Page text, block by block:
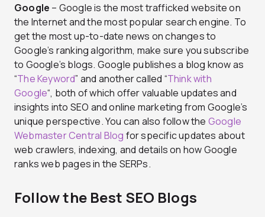
Google – Google is the most trafficked website on
the Internet and the most popular search engine. To
get the most up-to-date news on changes to
Google’s ranking algorithm, make sure you subscribe
to Google’s blogs. Google publishes a blog know as
“The Keyword” and another called “Think with
Google“, both of which offer valuable updates and
insights into SEO and online marketing from Google’s
unique perspective. You can also follow the Google
Webmaster Central Blog for specific updates about
web crawlers, indexing, and details on how Google
ranks web pages in the SERPs.
Follow the Best SEO Blogs